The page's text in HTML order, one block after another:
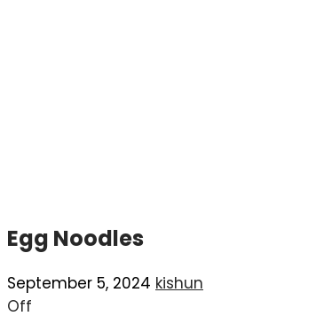
Egg Noodles
September 5, 2024 kishun
Off